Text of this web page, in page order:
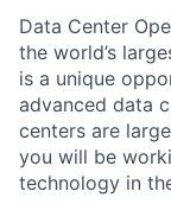
Data Center
the world’s
is a unique
advanced data
centers are
you will be
technology in